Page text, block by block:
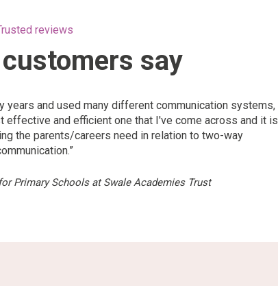
reviews
say
years and used many different communication systems,
effective and efficient one that I've come across and it is
the parents/careers need in relation to two-way
Primary Schools at Swale Academies Trust